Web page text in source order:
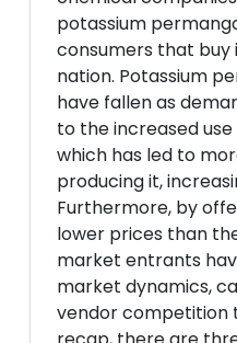
potassium
consumers that
nation. Potassium
have fallen as
to the increased
which has led to
producing it,
Furthermore, by
lower prices than
market entrants
market dynamics,
vendor competition